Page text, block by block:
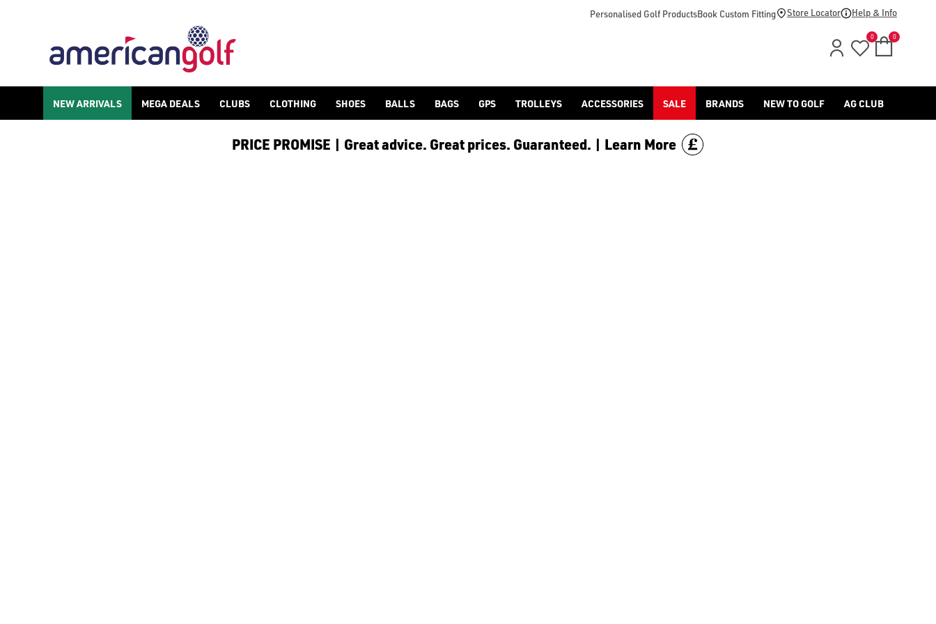
Shop ladies golf gloves and find other golf accessories such as [hats and caps](https://www.americangolf.co.uk/golf-clothing/hats/), [golf club grips](https://
Personalised Golf ProductsBook Custom Fitting Store Locator Help & Info
0 0
NEW ARRIVALS MEGA DEALS CLUBS CLOTHING SHOES BALLS BAGS GPS TROLLEYS ACCESSORIES SALE BRANDS NEW TO GOLF AG CLUB
PRICE PROMISE | Great advice. Great prices. Guaranteed. | Learn More